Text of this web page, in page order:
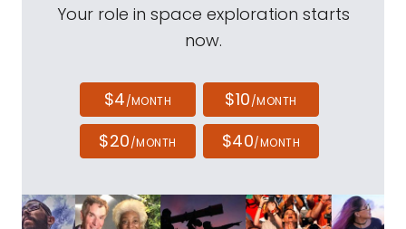
Your role in space exploration starts
now.
$4/MONTH $10/MONTH
$20/MONTH $40/MONTH